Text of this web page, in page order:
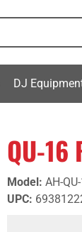
DJ
QU-
Model: AH-
UPC: